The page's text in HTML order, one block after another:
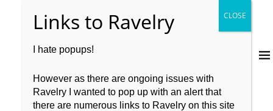
I hate popups!
However as there are ongoing issues with
Ravelry I wanted to pop up with an alert that
there are numerous links to Ravelry on this site